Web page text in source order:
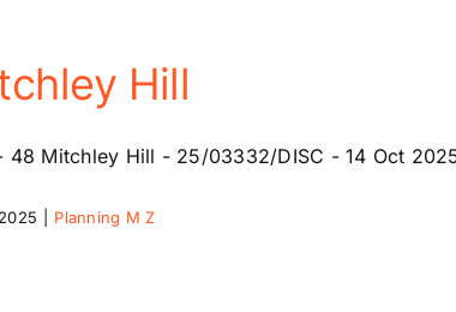
Hill
- 48 Mitchley Hill - 25/03332/DISC - 14 Oct
Planning M Z